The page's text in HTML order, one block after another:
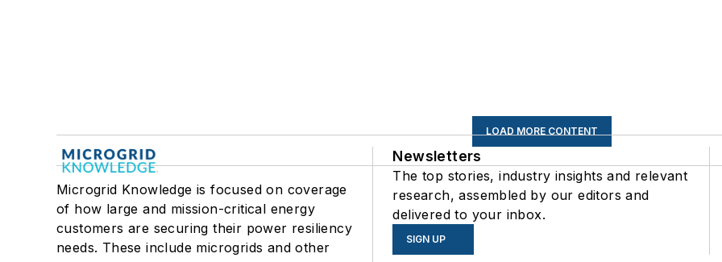
LOAD MORE CONTENT
Microgrid Knowledge is focused on coverage
of how large and mission-critical energy
customers are securing their power resiliency
needs. These include microgrids and other
Newsletters
The top stories, industry insights and relevant
research, assembled by our editors and
delivered to your inbox.
SIGN UP